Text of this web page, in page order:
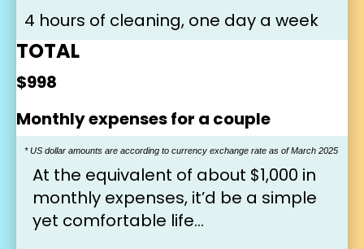
4 hours of cleaning, one day a week
TOTAL
$998
Monthly expenses for a couple
* US dollar amounts are according to currency exchange rate as of March 2025
At the equivalent of about $1,000 in
monthly expenses, it’d be a simple
yet comfortable life…